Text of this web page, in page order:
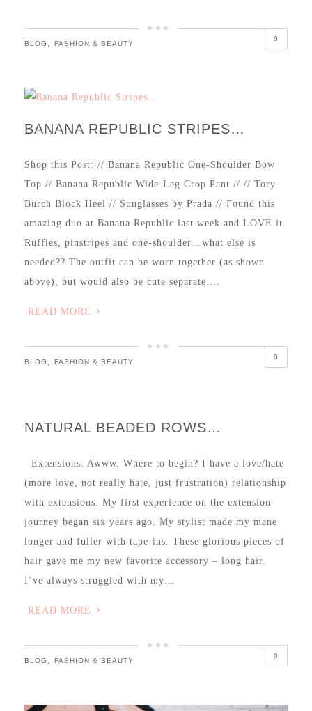
BLOG , FASHION & BEAUTY
0
BANANA REPUBLIC STRIPES…
Shop this Post: // Banana Republic One-Shoulder Bow
Top // Banana Republic Wide-Leg Crop Pant // // Tory
Burch Block Heel // Sunglasses by Prada // Found this
amazing duo at Banana Republic last week and LOVE it.
Ruffles, pinstripes and one-shoulder…what else is
needed?? The outfit can be worn together (as shown
above), but would also be cute separate….
READ MORE
BLOG FASHION & BEAUTY
0
NATURAL BEADED ROWS…
Extensions. Awww. Where to begin? I have a love/hate
(more love, not really hate, just frustration) relationship
with extensions. My first experience on the extension
journey began six years ago. My stylist made my mane
longer and fuller with tape-ins. These glorious pieces of
hair gave me my new favorite accessory – long hair.
I’ve always struggled with my…
READ MORE
BLOG FASHION & BEAUTY
0